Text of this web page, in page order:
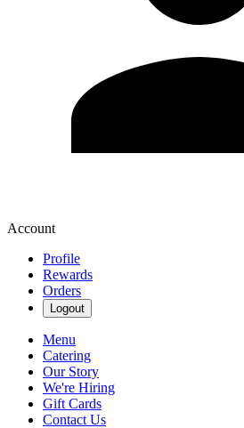
Account
Profile
Rewards
Orders
Logout
Menu
Catering
Our Story
We're Hiring
Gift Cards
Contact Us